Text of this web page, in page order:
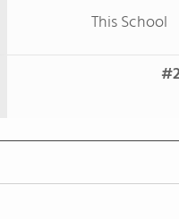
This School